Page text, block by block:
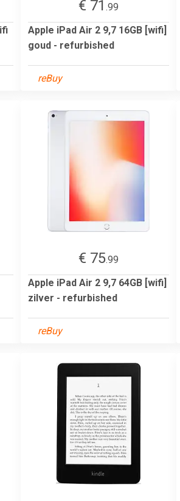
€ 71 .99
Apple iPad Air 2 9,7 16GB [wifi]
goud - refurbished
reBuy
€ 75.99
Apple iPad Air 2 9,7 64GB [wifi]
zilver - refurbished
reBuy